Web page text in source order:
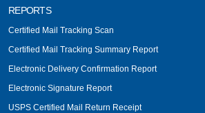
REPORTS
Certified Mail Tracking Scan
Certified Mail Tracking Summary Report
Electronic Delivery Confirmation Report
Electronic Signature Report
USPS Certified Mail Return Receipt